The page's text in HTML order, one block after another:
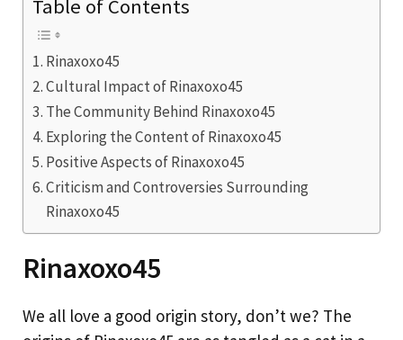
Table of Contents
Rinaxoxo45
Cultural Impact of Rinaxoxo45
The Community Behind Rinaxoxo45
Exploring the Content of Rinaxoxo45
Positive Aspects of Rinaxoxo45
Criticism and Controversies Surrounding
Rinaxoxo45
Rinaxoxo45
We all love a good origin story, don’t we? The